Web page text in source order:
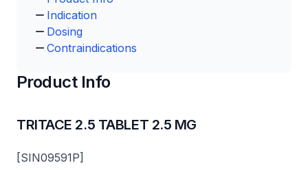
Indication
Dosing
Contraindications
Product Info
TRITACE 2.5 TABLET 2.5 MG
[SIN09591P]